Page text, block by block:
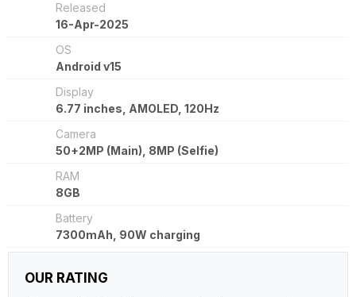
Released
16-Apr-2025
OS
Android v15
Display
6.77 inches, AMOLED, 120Hz
Camera
50+2MP (Main), 8MP (Selfie)
RAM
8GB
Battery
7300mAh, 90W charging
OUR RATING